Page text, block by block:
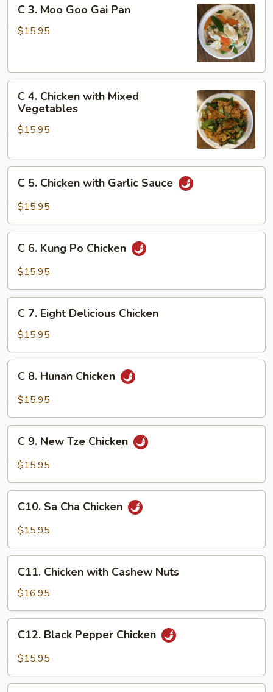
Broccoli
Moo
Pan
C 3. Moo Goo Gai Pan
$15.95
Chicken
with
Vegetables
C 4. Chicken with Mixed
Vegetables
$15.95
Chicken
Garlic
Sauce
C 5. Chicken with Garlic Sauce
$15.95
Kung
Chicken
C 6. Kung Po Chicken
$15.95
Eight
Delicious
Chicken
C 7. Eight Delicious Chicken
$15.95
Hunan
C 8. Hunan Chicken
$15.95
New
Chicken
C 9. New Tze Chicken
$15.95
Cha
C10. Sa Cha Chicken
$15.95
Chicken
with
Cashew
Nuts
C11. Chicken with Cashew Nuts
$16.95
Black
Pepper
C12. Black Pepper Chicken
$15.95